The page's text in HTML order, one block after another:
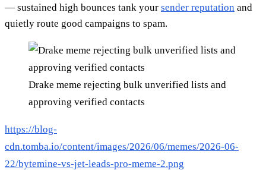
— sustained high bounces tank your sender reputation and
quietly route good campaigns to spam.
Drake meme rejecting bulk unverified lists and
approving verified contacts
https://blog-
cdn.tomba.io/content/images/2026/06/memes/2026-06-
22/bytemine-vs-jet-leads-pro-meme-2.png